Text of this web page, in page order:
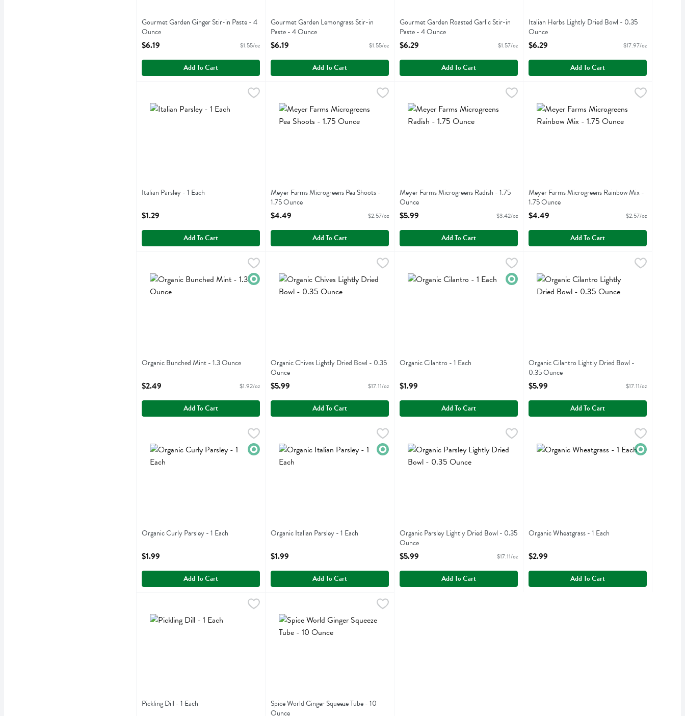
Gourmet Garden Ginger Stir-in Paste - 4
Ounce
Open Product Description
$6.19 $1.55/oz
Add To Cart
Gourmet Garden Lemongrass Stir-in
Paste - 4 Ounce
Open Product Description
$6.19 $1.55/oz
Add To Cart
Gourmet Garden Roasted Garlic Stir-in
Paste - 4 Ounce
Open Product Description
$6.29 $1.57/oz
Add To Cart
Italian Herbs Lightly Dried Bowl - 0.35
Ounce
Open Product Description
$6.29 $17.97/oz
Add To Cart
Italian Parsley
Italian Parsley - 1 Each
$1.29
Add To Cart
Meyer Farms Microgreens Pea Shoots - 1.75 Ounce
Meyer Farms Microgreens Pea Shoots -
1.75 Ounce
Open Product Description
$4.49 $2.57/oz
Add To Cart
Meyer Farms Microgreens Radish - 1.75 Ounce
Meyer Farms Microgreens Radish - 1.75
Ounce
Open Product Description
$5.99 $3.42/oz
Add To Cart
Meyer Farms Microgreens Rainbow Mix - 1.75
Meyer Farms Microgreens Rainbow Mix -
1.75 Ounce
Open Product Description
$4.49 $2.57/oz
Add To Cart
Organic Bunched Mint - 1.3 Ounce,$2.49
Organic Bunched Mint
Organic
Organic Bunched Mint - 1.3 Ounce
$2.49 $1.92/oz
Add To Cart
Organic Chives Lightly Dried Bowl - 0.35 Ounce
Organic Chives Lightly Dried Bowl
Organic Chives Lightly Dried Bowl - 0.35
Ounce
Open Product Description
$5.99 $17.11/oz
Add To Cart
Organic Cilantro
Organic
Organic Cilantro - 1 Each
$1.99
Add To Cart
Organic Cilantro Lightly Dried Bowl - 0.35
Organic Cilantro Lightly Dried Bowl
Organic Cilantro Lightly Dried Bowl -
0.35 Ounce
Open Product Description
$5.99 $17.11/oz
Add To Cart
$1.99
Organic Curly Parsley
Organic
Organic Curly Parsley - 1 Each
$1.99
Add To Cart
$1.99
Organic Italian Parsley
Organic
Organic Italian Parsley - 1 Each
$1.99
Add To Cart
Organic Parsley Lightly Dried Bowl - 0.35 Ounce
Organic Parsley Lightly Dried Bowl
Organic Parsley Lightly Dried Bowl - 0.35
Ounce
Open Product Description
$5.99 $17.11/oz
Add To Cart
$2.99
Organic Wheatgrass
Organic
Organic Wheatgrass - 1 Each
$2.99
Add To Cart
Pickling Dill
Pickling Dill - 1 Each
Spice World Ginger Squeeze Tube - 10 Ounce
Spice World Ginger Squeeze Tube
Spice World Ginger Squeeze Tube - 10
Ounce